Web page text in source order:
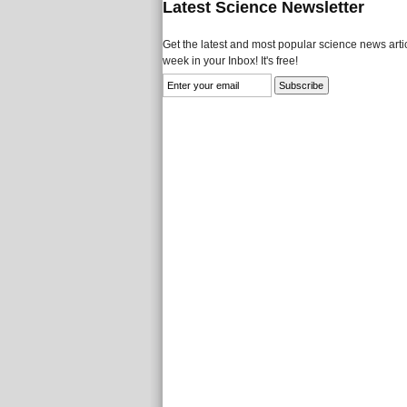
Latest Science Newsletter
Get the latest and most popular science news
week in your Inbox! It's free!